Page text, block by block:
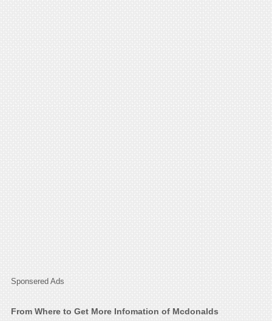
Sponsered Ads
From Where to Get More Infomation of Mcdonalds